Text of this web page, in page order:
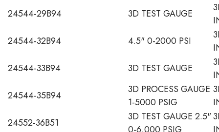
24544-29B94 3D TEST GAUGE
24544-32B94
4.5" 0-2000 PSI
24544-33B94
3D TEST GAUGE
24544-35B94
3D PROCESS GAUGE
1-5000 PSIG
24552-36B51
3D TEST GAUGE 2.5"
0-6,000 PSIG